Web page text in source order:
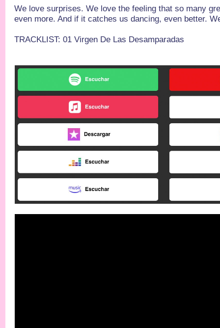
We love surprises. We love the feeling that so many
even more. And if it catches us dancing, even better.
TRACKLIST: 01 Virgen De Las Desamparadas